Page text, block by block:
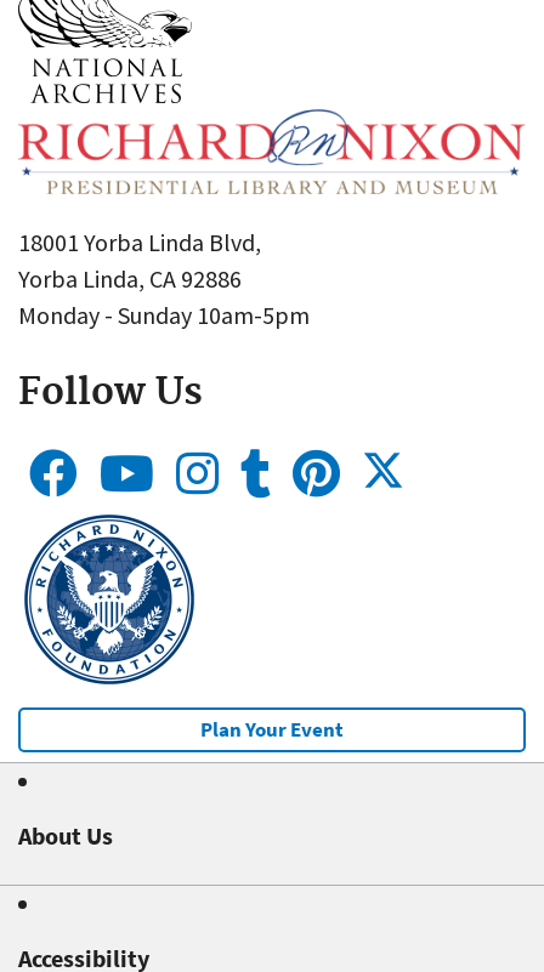
18001 Yorba Linda Blvd,
Yorba Linda, CA 92886
Monday - Sunday 10am-5pm
Follow Us
Plan Your Event
About Us
Accessibility